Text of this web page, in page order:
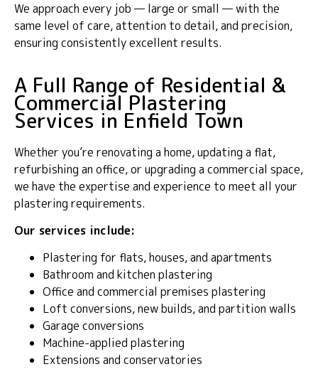
We approach every job — large or small — with the
same level of care, attention to detail, and precision,
ensuring consistently excellent results.
A Full Range of Residential &
Commercial Plastering
Services in Enfield Town
Whether you’re renovating a home, updating a flat,
refurbishing an office, or upgrading a commercial space,
we have the expertise and experience to meet all your
plastering requirements.
Our services include:
Plastering for flats, houses, and apartments
Bathroom and kitchen plastering
Office and commercial premises plastering
Loft conversions, new builds, and partition walls
Garage conversions
Machine-applied plastering
Extensions and conservatories